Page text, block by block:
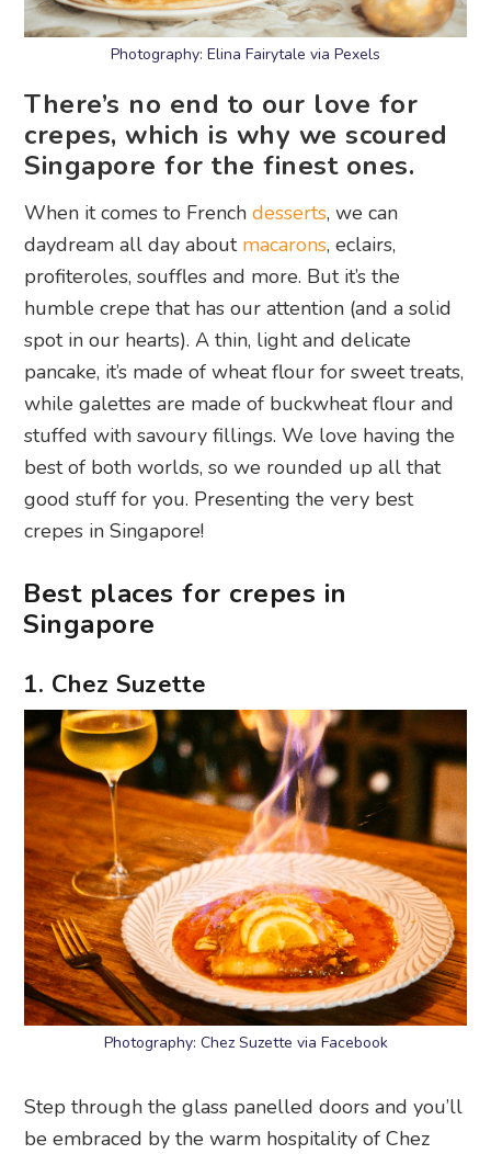
Photography: Elina Fairytale via Pexels
There’s no end to our love for
crepes, which is why we scoured
Singapore for the finest ones.
When it comes to Frenchdesserts, we can
daydream all day about macarons, eclairs,
profiteroles, souffles and more. But it’s the
humble crepe that has our attention (and a solid
spot in our hearts). A thin, light and delicate
pancake, it’s made of wheat flour for sweet treats,
while galettes are made of buckwheat flour and
stuffed with savoury fillings. We love having the
best of both worlds, so we rounded up all that
good stuff for you. Presenting the very best
crepes in Singapore!
Best places for crepes in
Singapore
1. Chez Suzette
Photography: Chez Suzette via Facebook
Step through the glass panelled doors and you’ll
be embraced by the warm hospitality of Chez